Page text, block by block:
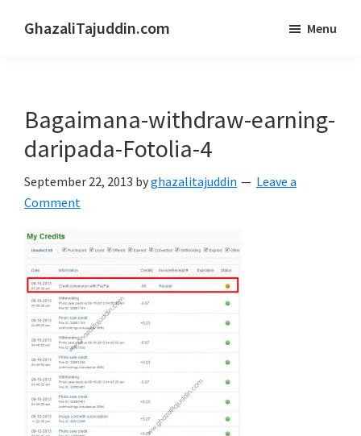
GhazaliTajuddin.com Menu
Bagaimana-withdraw-earning-
daripada-Fotolia-4
September 22, 2013 byghazalitajuddin
Leave a
Comment